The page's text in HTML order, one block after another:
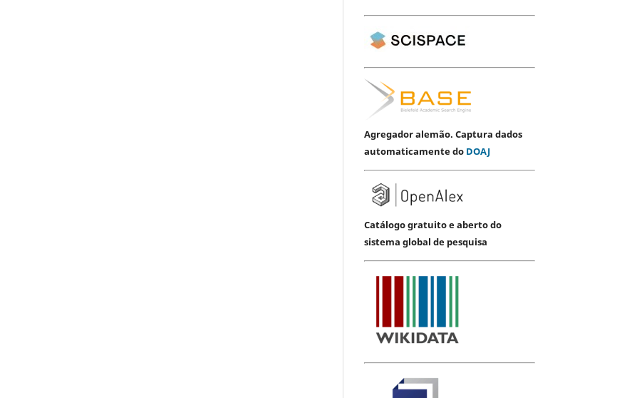
Agregador alemão. Captura dados
automaticamente do DOAJ
Catálogo gratuito e aberto do
sistema global de pesquisa